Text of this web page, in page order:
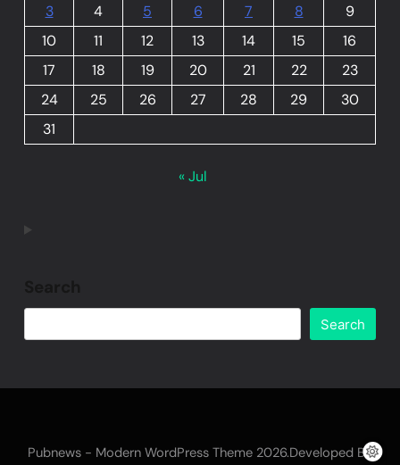
3
4 5 6 7 8
9
10
11 12 13 14 15
16
17
18 19 20 21 22
23
24
25 26 27 28 29
30
31
« Jul
Search
Pubnews - Modern WordPress Theme 2026.Developed By